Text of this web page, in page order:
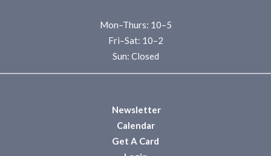
Mon–Thurs: 10–5
Fri–Sat: 10–2
Sun: Closed
Newsletter
Calendar
Get A Card